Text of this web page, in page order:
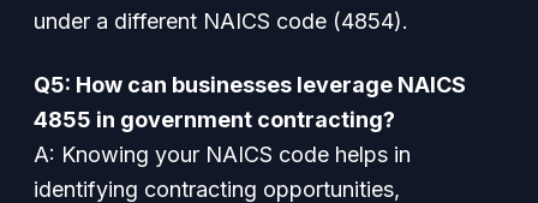
under a different NAICS code (4854).
Q5: How can businesses leverage NAICS
4855 in government contracting?
A: Knowing your NAICS code helps in
identifying contracting opportunities,